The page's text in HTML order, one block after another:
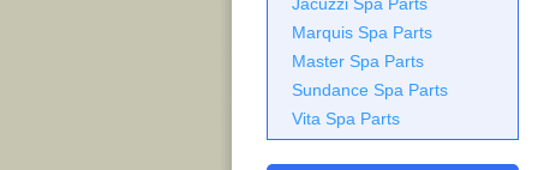
Marquis Spa Parts
Master Spa Parts
Sundance Spa Parts
Vita Spa Parts